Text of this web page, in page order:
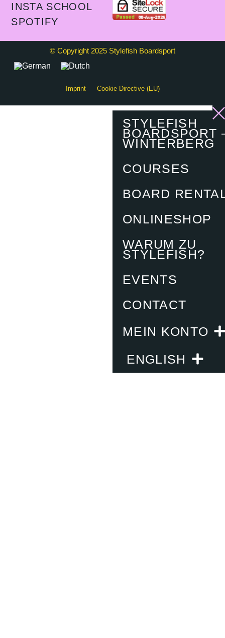
INSTA SCHOOL
SPOTIFY
© Copyright 2025 Stylefish Boardsport
Imprint Cookie Directive (EU)
STYLEFISH
BOARDSPORT
WINTERBERG
COURSES
BOARD
ONLINESHOP
WARUM ZU
STYLEFISH?
EVENTS
CONTACT
MEIN KONTO
ENGLISH